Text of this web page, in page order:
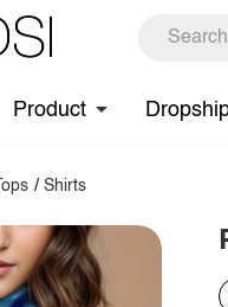
Product
Tops / Shirts